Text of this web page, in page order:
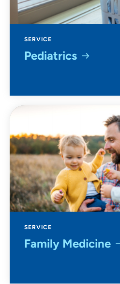
SERVICE
Pediatrics
SERVICE
Family Medicine